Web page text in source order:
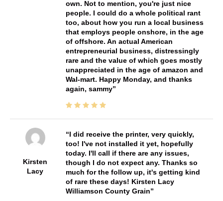
own. Not to mention, you're just nice
people. I could do a whole political rant
too, about how you run a local business
that employs people onshore, in the age
of offshore. An actual American
entrepreneurial business, distressingly
rare and the value of which goes mostly
unappreciated in the age of amazon and
Wal-mart. Happy Monday, and thanks
again, sammy
Kirsten
Lacy
I did receive the printer, very quickly,
too! I've not installed it yet, hopefully
today. I'll call if there are any issues,
though I do not expect any. Thanks so
much for the follow up, it's getting kind
of rare these days! Kirsten Lacy
Williamson County Grain